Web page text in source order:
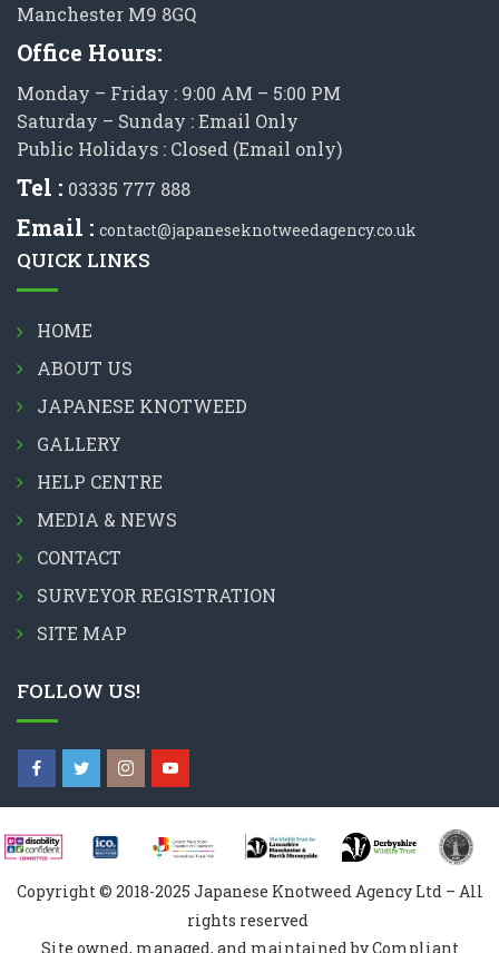
Manchester M9 8GQ
Office Hours:
Monday – Friday : 9:00 AM – 5:00 PM
Saturday – Sunday : Email Only
Public Holidays : Closed (Email only)
Tel : 03335 777 888
Email : contact@japaneseknotweedagency.co.uk
QUICK LINKS
HOME
ABOUT US
JAPANESE KNOTWEED
GALLERY
HELP CENTRE
MEDIA & NEWS
CONTACT
SURVEYOR REGISTRATION
SITE MAP
FOLLOW US!
Copyright © 2018-2025 Japanese Knotweed Agency Ltd – All
rights reserved
Site owned, managed, and maintained by Compliant